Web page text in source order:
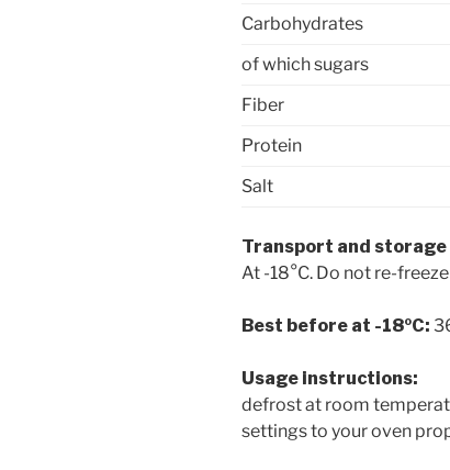
Carbohydrates
of which sugars
Fiber
Protein
Salt
Transport and
At -18°C. Do not re-
Best before at -18ºC:
Usage instructions:
defrost at room
settings to your oven